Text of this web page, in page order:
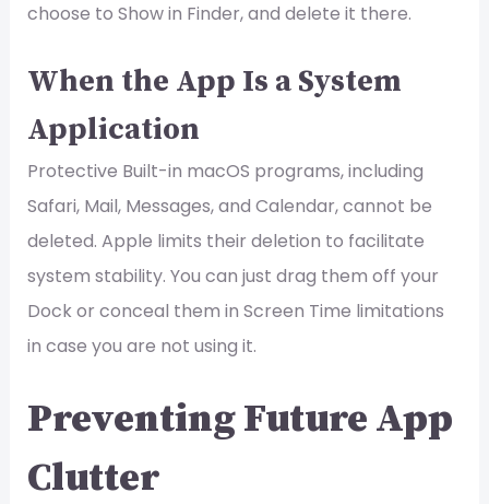
choose to Show in Finder, and delete it there.
When the App Is a System
Application
Protective Built-in macOS programs, including
Safari, Mail, Messages, and Calendar, cannot be
deleted. Apple limits their deletion to facilitate
system stability. You can just drag them off your
Dock or conceal them in Screen Time limitations
in case you are not using it.
Preventing Future App
Clutter